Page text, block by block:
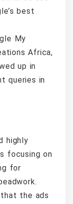
best
My
Africa,
up in
queries in
highly
focusing on
for
that the ads